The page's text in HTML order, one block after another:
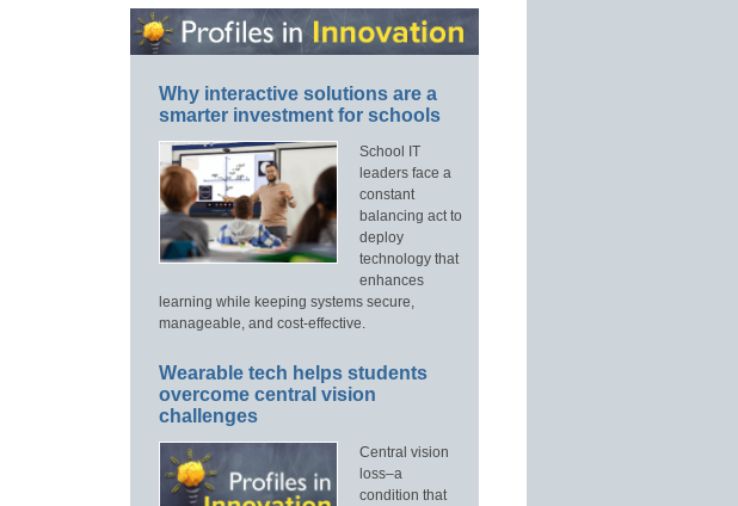
Why interactive solutions are a
smarter investment for schools
School IT
leaders face a
constant
balancing act to
deploy
technology that
enhances
learning while keeping systems secure,
manageable, and cost-effective.
Wearable tech helps students
overcome central vision
challenges
Central vision
loss–a
condition that